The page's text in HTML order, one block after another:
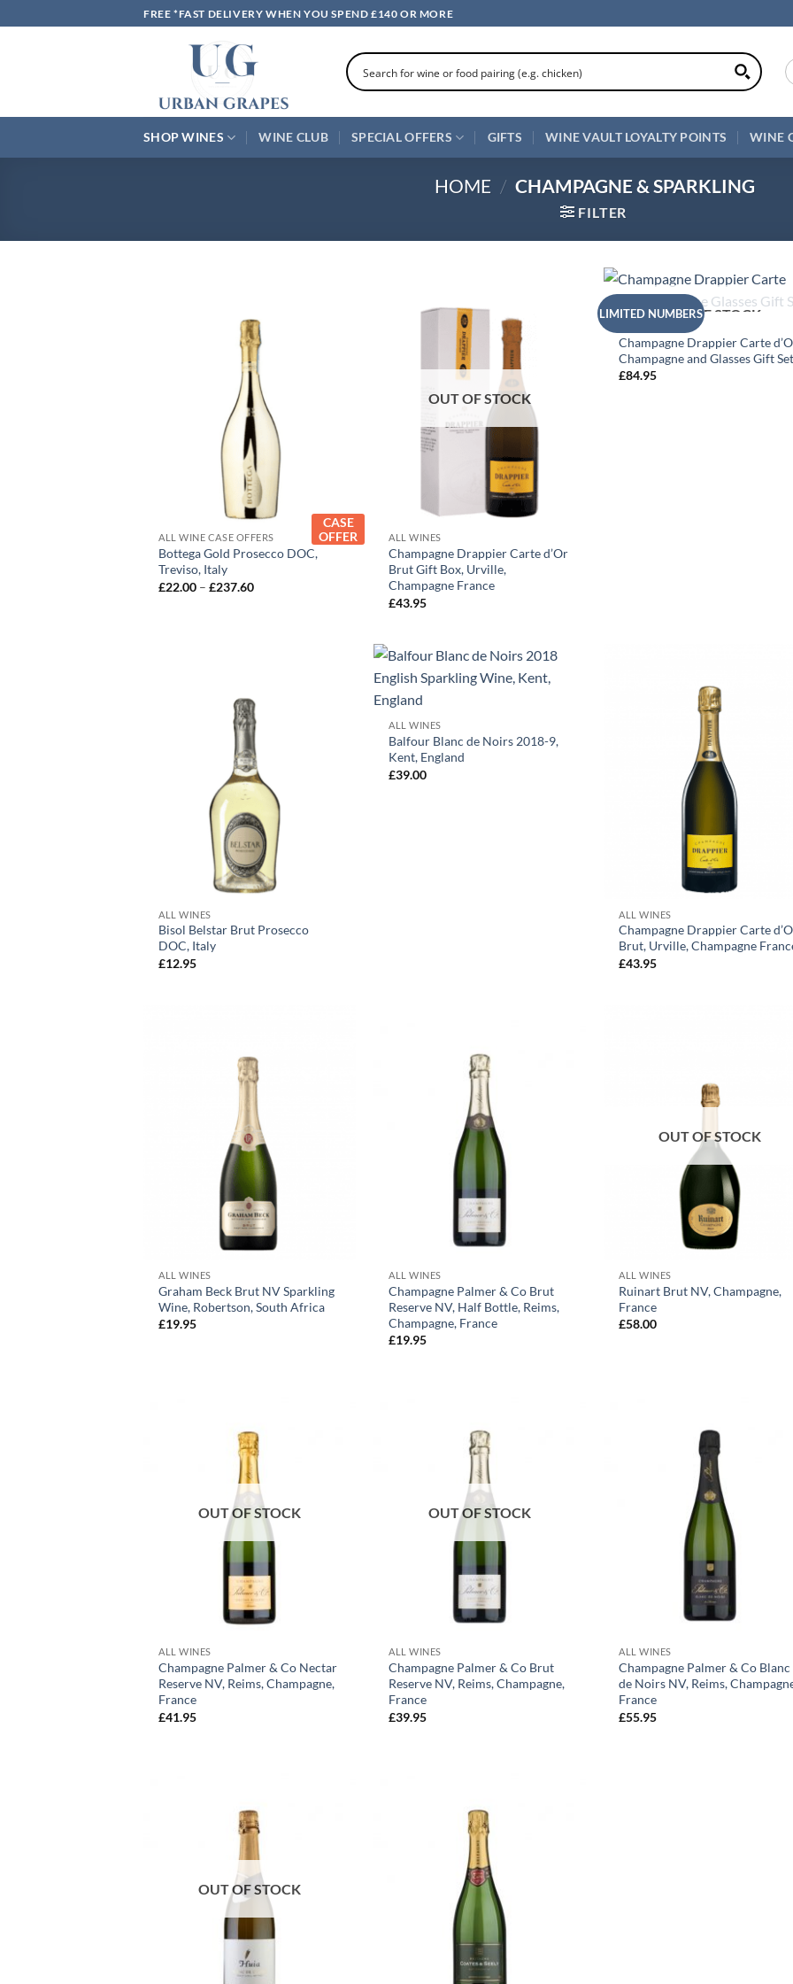
to
FREE *FAST DELIVERY WHEN YOU SPEND £140 OR MORE
SHOP WINES WINE CLUB SPECIAL OFFERS GIFTS WINE VAULT LOYALTY POINTS WINE
HOME / CHAMPAGNE & SPARKLING
FILTER
CASE
OFFER
ALL WINE CASE OFFERS
Bottega Gold Prosecco DOC,
Treviso, Italy
£22.00 – £237.60Price
OUT OF STOCK
ALL WINES
Champagne Drappier Carte d’Or
Brut Gift Box, Urville,
Champagne France
£43.95
LIMITED NUMBERS
+
OUT OF STOCK
Champagne Drappier Carte
Champagne and Glasses Gift
£84.95
ALL WINES
Bisol Belstar Brut Prosecco
DOC, Italy
£12.95
+
ALL WINES
Balfour Blanc de Noirs 2018-9,
Kent, England
£39.00
ALL WINES
Champagne Drappier Carte
Brut, Urville, Champagne
£43.95
ALL WINES
Graham Beck Brut NV Sparkling
Wine, Robertson, South Africa
£19.95
ALL WINES
Champagne Palmer & Co Brut
Reserve NV, Half Bottle, Reims,
Champagne, France
£19.95
OUT OF STOCK
ALL WINES
Ruinart Brut NV, Champagne,
France
£58.00
OUT OF STOCK
ALL WINES
Champagne Palmer & Co Nectar
Reserve NV, Reims, Champagne,
France
£41.95
OUT OF STOCK
ALL WINES
Champagne Palmer & Co Brut
Reserve NV, Reims, Champagne,
France
£39.95
ALL WINES
Champagne Palmer & Co Blanc
de Noirs NV, Reims,
France
£55.95
OUT OF STOCK